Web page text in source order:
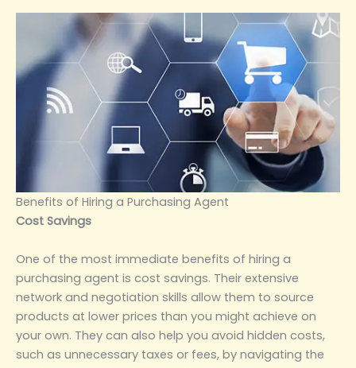
‌Benefits of Hiring a Purchasing Agent‌
‌Cost Savings‌
One of the most immediate benefits of hiring a
purchasing agent is cost savings. Their extensive
network and negotiation skills allow them to source
products at lower prices than you might achieve on
your own. They can also help you avoid hidden costs,
such as unnecessary taxes or fees, by navigating the